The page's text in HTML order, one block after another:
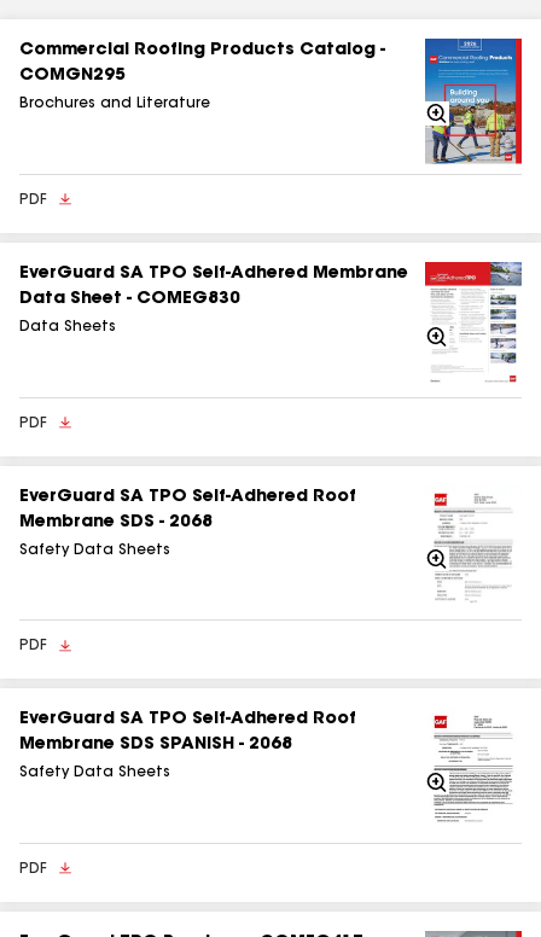
Commercial Roofing Products Catalog -
COMGN295
Brochures and Literature
Zoom
In
PDF
EverGuard SA TPO Self-Adhered Membrane
Data Sheet - COMEG830
Data Sheets
Zoom
In
PDF
EverGuard SA TPO Self‑Adhered Roof
Membrane SDS - 2068
Safety Data Sheets
Zoom
In
PDF
EverGuard SA TPO Self-Adhered Roof
Membrane SDS SPANISH - 2068
Safety Data Sheets
Zoom
In
PDF